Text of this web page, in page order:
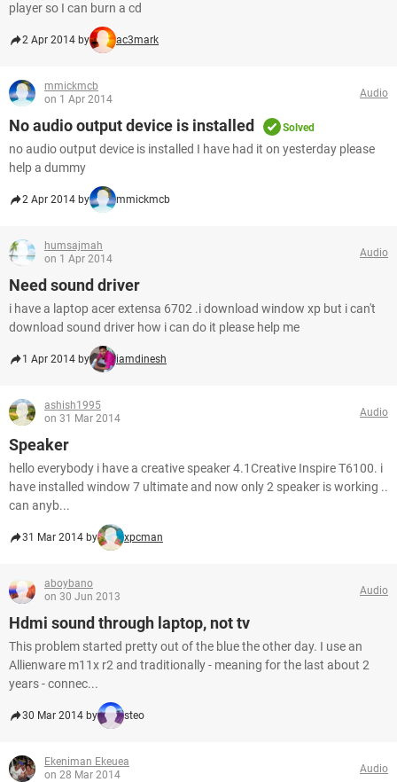
player so I can burn a cd
2 Apr 2014 by ac3mark
mmickmcb
on 1 Apr 2014
Audio
No audio output device is installed Solved
no audio output device is installed I have had it on yesterday please
help a dummy
2 Apr 2014 by mmickmcb
humsajmah
on 1 Apr 2014
Audio
Need sound driver
i have a laptop acer extensa 6702 .i download window xp but i can't
download sound driver how i can do it please help me
1 Apr 2014 by iamdinesh
ashish1995
on 31 Mar 2014
Audio
Speaker
hello everybody i have a creative speaker 4.1Creative Inspire T6100. i
have installed window 7 ultimate and now only 2 speaker is working ..
can anyb...
31 Mar 2014 by xpcman
aboybano
on 30 Jun 2013
Audio
Hdmi sound through laptop, not tv
This problem started pretty out of the blue the other day. I use an
Allienware m11x r2 and traditionally - meaning for the last about 2
years - connec...
30 Mar 2014 by steo
Ekeniman Ekeuea
on 28 Mar 2014
Audio